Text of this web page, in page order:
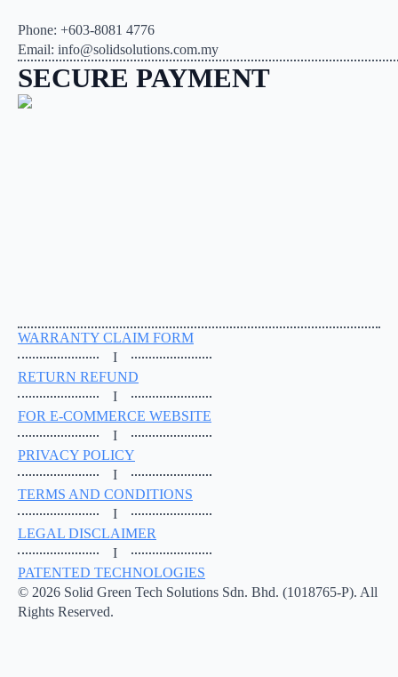
Phone: +603-8081 4776
Email: info@solidsolutions.com.my
SECURE PAYMENT
WARRANTY CLAIM FORM
I
RETURN REFUND
I
FOR E-COMMERCE WEBSITE
I
PRIVACY POLICY
I
TERMS AND CONDITIONS
I
LEGAL DISCLAIMER
I
PATENTED TECHNOLOGIES
© 2026 Solid Green Tech Solutions Sdn. Bhd. (1018765-P). All
Rights Reserved.